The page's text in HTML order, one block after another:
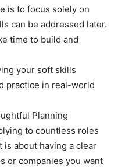
is to focus solely on
can be addressed later.
time to build and
your soft skills
practice in real-world
Planning
to countless roles
about having a clear
or companies you want